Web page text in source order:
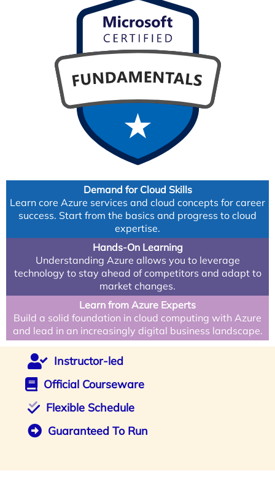
Demand for Cloud Skills
Learn core Azure services and cloud concepts for career
success. Start from the basics and progress to cloud
expertise.
Hands-On Learning
Understanding Azure allows you to leverage
technology to stay ahead of competitors and adapt to
market changes.
Learn from Azure Experts
Build a solid foundation in cloud computing with Azure
and lead in an increasingly digital business landscape.
Instructor-led
Official Courseware
Flexible Schedule
Guaranteed To Run